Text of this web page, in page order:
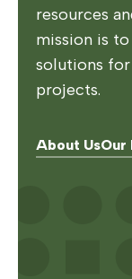
resources
mission is
solutions
projects.
About UsOur